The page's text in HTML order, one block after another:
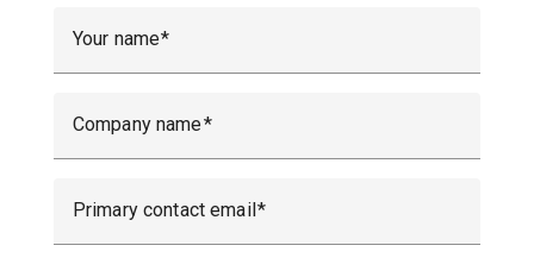
Your name
Company name
Primary contact email